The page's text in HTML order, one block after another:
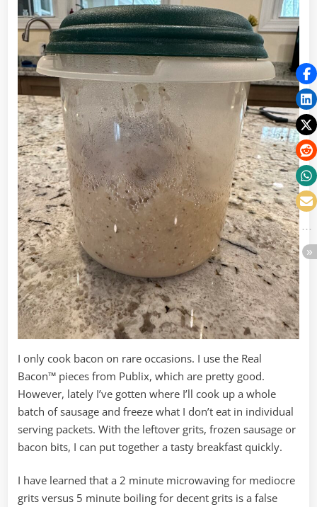
I only cook bacon on rare occasions. I use the Real
Bacon™ pieces from Publix, which are pretty good.
However, lately I’ve gotten where I’ll cook up a whole
batch of sausage and freeze what I don’t eat in individual
serving packets. With the leftover grits, frozen sausage or
bacon bits, I can put together a tasty breakfast quickly.
I have learned that a 2 minute microwaving for mediocre
grits versus 5 minute boiling for decent grits is a false